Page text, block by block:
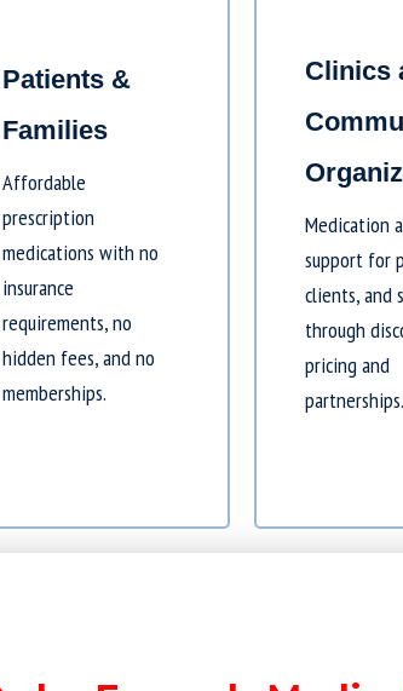
Patients &
Families
Affordable
prescription
medications with no
insurance
requirements, no
hidden fees, and no
memberships.
Clinics
Medication
support for
clients, and
through
pricing and
partnerships.